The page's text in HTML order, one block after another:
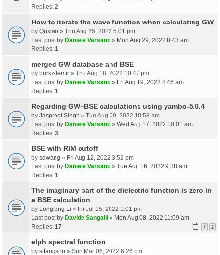
Replies: 2
How to iterate the wave function when calculating GW
by Quxiao » Thu Aug 25, 2022 5:01 pm
Last post by Daniele Varsano » Mon Aug 29, 2022 8:43 am
Replies: 1
merged GW database and BSE
by burkzdemir » Thu Aug 18, 2022 10:47 pm
Last post by Daniele Varsano » Fri Aug 19, 2022 8:46 am
Replies: 1
Regarding GW+BSE calculations using yambo-5.0.4
by Jaspreet Singh » Tue Aug 09, 2022 10:58 am
Last post by Daniele Varsano » Wed Aug 17, 2022 10:01 am
Replies: 3
BSE with RIM cutoff
by sdwang » Fri Aug 12, 2022 3:52 pm
Last post by Daniele Varsano » Tue Aug 16, 2022 9:38 am
Replies: 1
The imaginary part of the dielectric function is zero in
a BSE calculation
by Longlong Li » Fri Jul 15, 2022 1:01 pm
Last post by Davide Sangalli » Mon Aug 08, 2022 11:09 am
Replies: 17 1 2
elph spectral function
by sitangshu » Sun Mar 06, 2022 6:26 pm